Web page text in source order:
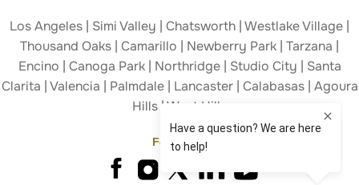
Los Angeles | Simi Valley | Chatsworth | Westlake Village |
Thousand Oaks | Camarillo | Newberry Park | Tarzana |
Encino | Canoga Park | Northridge | Studio City | Santa
Clarita | Valencia | Palmdale | Lancaster | Calabasas | Agoura
Hills | West Hills
Follow Us